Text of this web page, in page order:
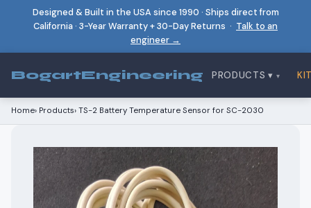
Designed & Built in the USA since 1990 · Ships direct from
California · 3-Year Warranty + 30-Day Returns · Talk to an
engineer →
BogartEngineering PRODUCTS ▾
Home› Products› TS-2 Battery Temperature Sensor for SC-2030